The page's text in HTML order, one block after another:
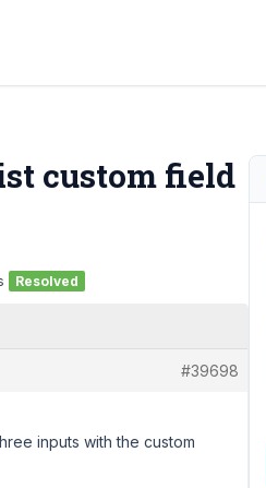
custom field
Resolved
#39698
inputs with the custom